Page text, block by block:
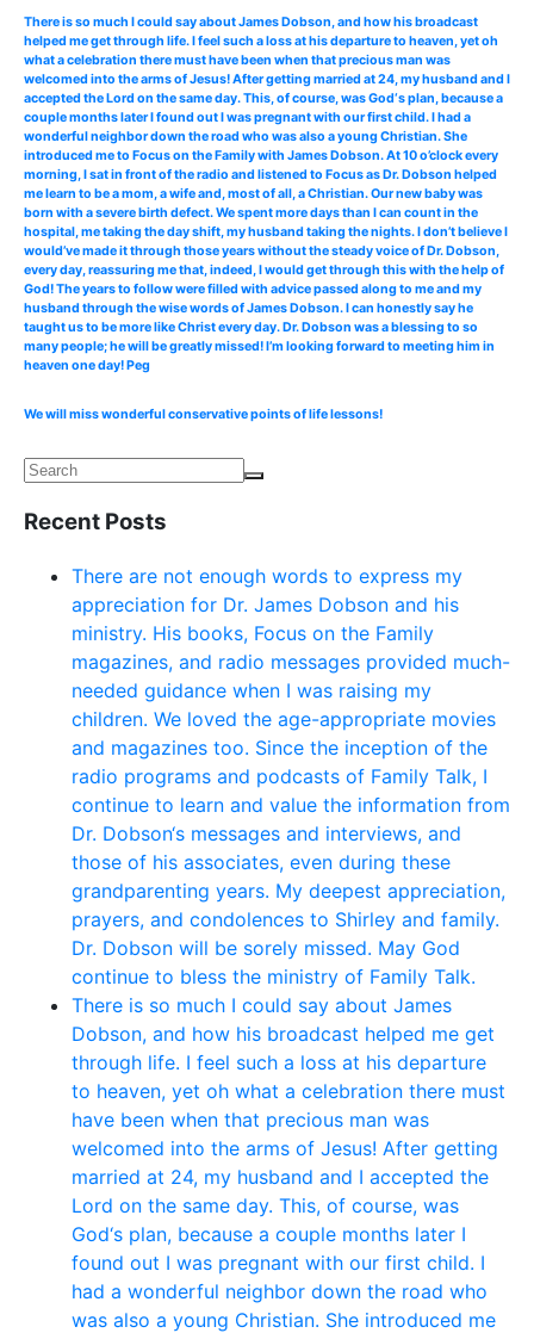
There is so much I could say about James Dobson, and how his broadcast
helped me get through life. I feel such a loss at his departure to heaven, yet oh
what a celebration there must have been when that precious man was
welcomed into the arms of Jesus! After getting married at 24, my husband and I
accepted the Lord on the same day. This, of course, was God‘s plan, because a
couple months later I found out I was pregnant with our first child. I had a
wonderful neighbor down the road who was also a young Christian. She
introduced me to Focus on the Family with James Dobson. At 10 o’clock every
morning, I sat in front of the radio and listened to Focus as Dr. Dobson helped
me learn to be a mom, a wife and, most of all, a Christian. Our new baby was
born with a severe birth defect. We spent more days than I can count in the
hospital, me taking the day shift, my husband taking the nights. I don’t believe I
would’ve made it through those years without the steady voice of Dr. Dobson,
every day, reassuring me that, indeed, I would get through this with the help of
God! The years to follow were filled with advice passed along to me and my
husband through the wise words of James Dobson. I can honestly say he
taught us to be more like Christ every day. Dr. Dobson was a blessing to so
many people; he will be greatly missed! I’m looking forward to meeting him in
heaven one day! Peg
We will miss wonderful conservative points of life lessons!
Recent Posts
There are not enough words to express my
appreciation for Dr. James Dobson and his
ministry. His books, Focus on the Family
magazines, and radio messages provided much-
needed guidance when I was raising my
children. We loved the age-appropriate movies
and magazines too. Since the inception of the
radio programs and podcasts of Family Talk, I
continue to learn and value the information from
Dr. Dobson‘s messages and interviews, and
those of his associates, even during these
grandparenting years. My deepest appreciation,
prayers, and condolences to Shirley and family.
Dr. Dobson will be sorely missed. May God
continue to bless the ministry of Family Talk.
There is so much I could say about James
Dobson, and how his broadcast helped me get
through life. I feel such a loss at his departure
to heaven, yet oh what a celebration there must
have been when that precious man was
welcomed into the arms of Jesus! After getting
married at 24, my husband and I accepted the
Lord on the same day. This, of course, was
God‘s plan, because a couple months later I
found out I was pregnant with our first child. I
had a wonderful neighbor down the road who
was also a young Christian. She introduced me